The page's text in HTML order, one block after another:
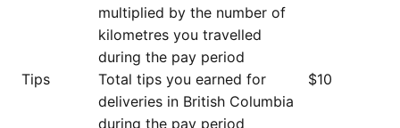
multiplied by the number of
kilometres you travelled
during the pay period
Tips
Total tips you earned for
deliveries in British Columbia
during the pay period
$10